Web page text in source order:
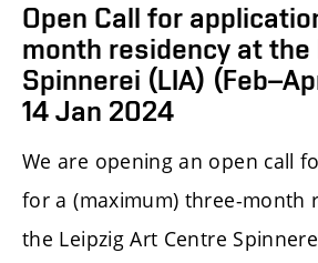
Open Call for
month residency at the
Spinnerei (LIA)
14 Jan 2024
We are opening an open call
for a (maximum) three-month
the Leipzig Art Centre